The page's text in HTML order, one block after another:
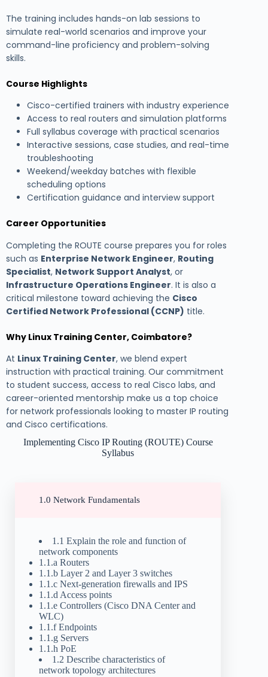
The training includes hands-on lab sessions to
simulate real-world scenarios and improve your
command-line proficiency and problem-solving
skills.
Course Highlights
Cisco-certified trainers with industry experience
Access to real routers and simulation platforms
Full syllabus coverage with practical scenarios
Interactive sessions, case studies, and real-time
troubleshooting
Weekend/weekday batches with flexible
scheduling options
Certification guidance and interview support
Career Opportunities
Completing the ROUTE course prepares you for roles
such as Enterprise Network Engineer, Routing
Specialist, Network Support Analyst, or
Infrastructure Operations Engineer. It is also a
critical milestone toward achieving the Cisco
Certified Network Professional (CCNP) title.
Why Linux Training Center, Coimbatore?
At Linux Training Center, we blend expert
instruction with practical training. Our commitment
to student success, access to real Cisco labs, and
career-oriented mentorship make us a top choice
for network professionals looking to master IP routing
and Cisco certifications.
Implementing Cisco IP Routing (ROUTE) Course
Syllabus
1.0 Network Fundamentals
1.1 Explain the role and function of
network components
1.1.a Routers
1.1.b Layer 2 and Layer 3 switches
1.1.c Next-generation firewalls and IPS
1.1.d Access points
1.1.e Controllers (Cisco DNA Center and
WLC)
1.1.f Endpoints
1.1.g Servers
1.1.h PoE
1.2 Describe characteristics of
network topology architectures